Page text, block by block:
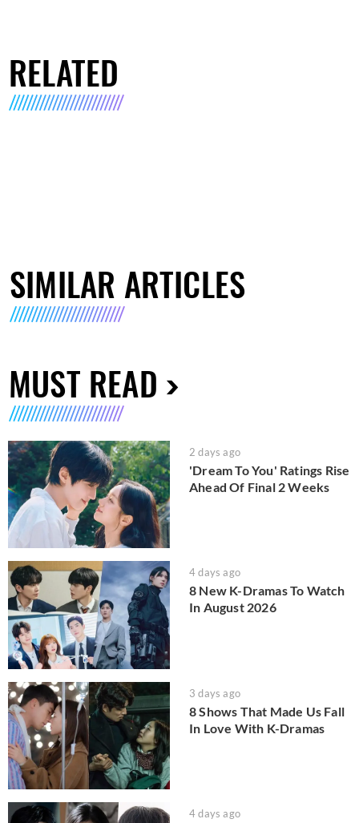
RELATED
SIMILAR ARTICLES
MUST READ
2 days ago
'Dream To You' Ratings Rise
Ahead Of Final 2 Weeks
4 days ago
8 New K-Dramas To Watch
In August 2026
3 days ago
8 Shows That Made Us Fall
In Love With K-Dramas
4 days ago